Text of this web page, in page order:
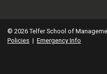
© 2026 Telfer School of
Policies | Emergency Info